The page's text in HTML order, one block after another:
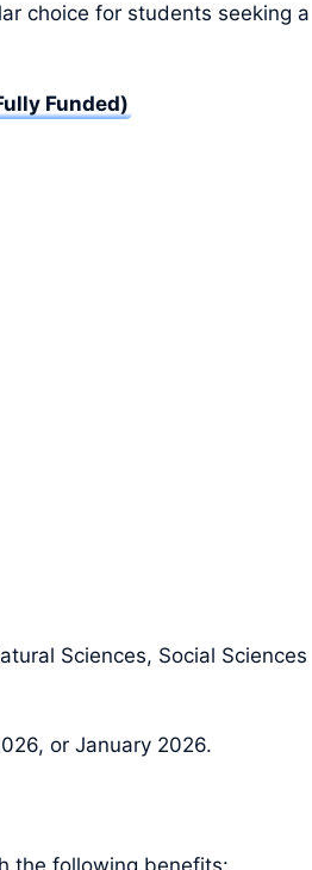
choice for students seeking a
Funded)
Sciences, Social Sciences
or January 2026.
the following benefits: